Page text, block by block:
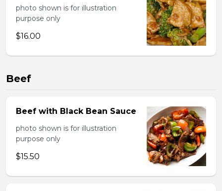
photo shown is for illustration
purpose only
$16.00
Beef
Beef with Black Bean Sauce
photo shown is for illustration
purpose only
$15.50